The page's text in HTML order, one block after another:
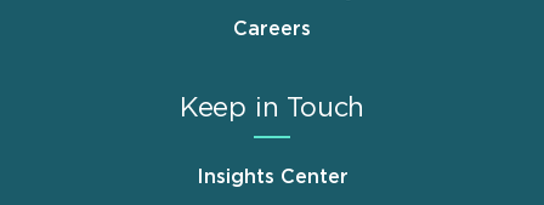
Careers
Keep in Touch
Insights Center